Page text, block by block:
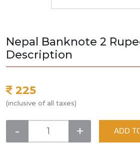
Nepal Banknote 2
Description
225
(inclusive of all taxes)
- + ADD